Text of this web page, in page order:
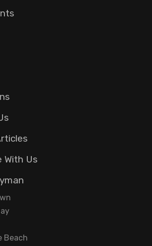
With Us
Beach